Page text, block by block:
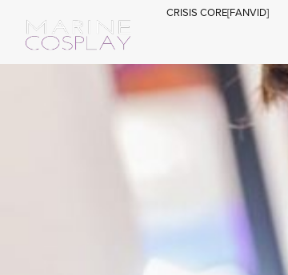
CRISIS CORE[FANVID]